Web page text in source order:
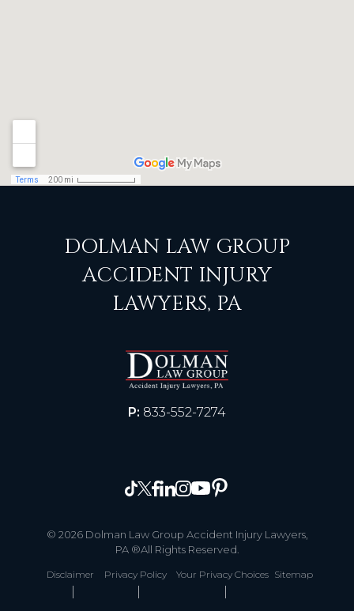
DOLMAN LAW GROUP
ACCIDENT INJURY
LAWYERS, PA
P: 833-552-7274
© 2026 Dolman Law Group Accident Injury Lawyers,
PA ®All Rights Reserved.
Disclaimer Privacy Policy Your Privacy Choices Sitemap